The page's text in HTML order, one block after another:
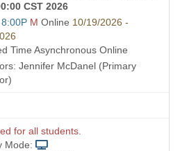
CST 2026
M Online 10/19/2026 -
Time Asynchronous Online
Jennifer McDanel (Primary
for all students.
Mode: